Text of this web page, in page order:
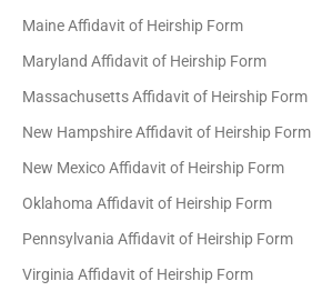
Maine Affidavit of Heirship Form
Maryland Affidavit of Heirship Form
Massachusetts Affidavit of Heirship Form
New Hampshire Affidavit of Heirship Form
New Mexico Affidavit of Heirship Form
Oklahoma Affidavit of Heirship Form
Pennsylvania Affidavit of Heirship Form
Virginia Affidavit of Heirship Form